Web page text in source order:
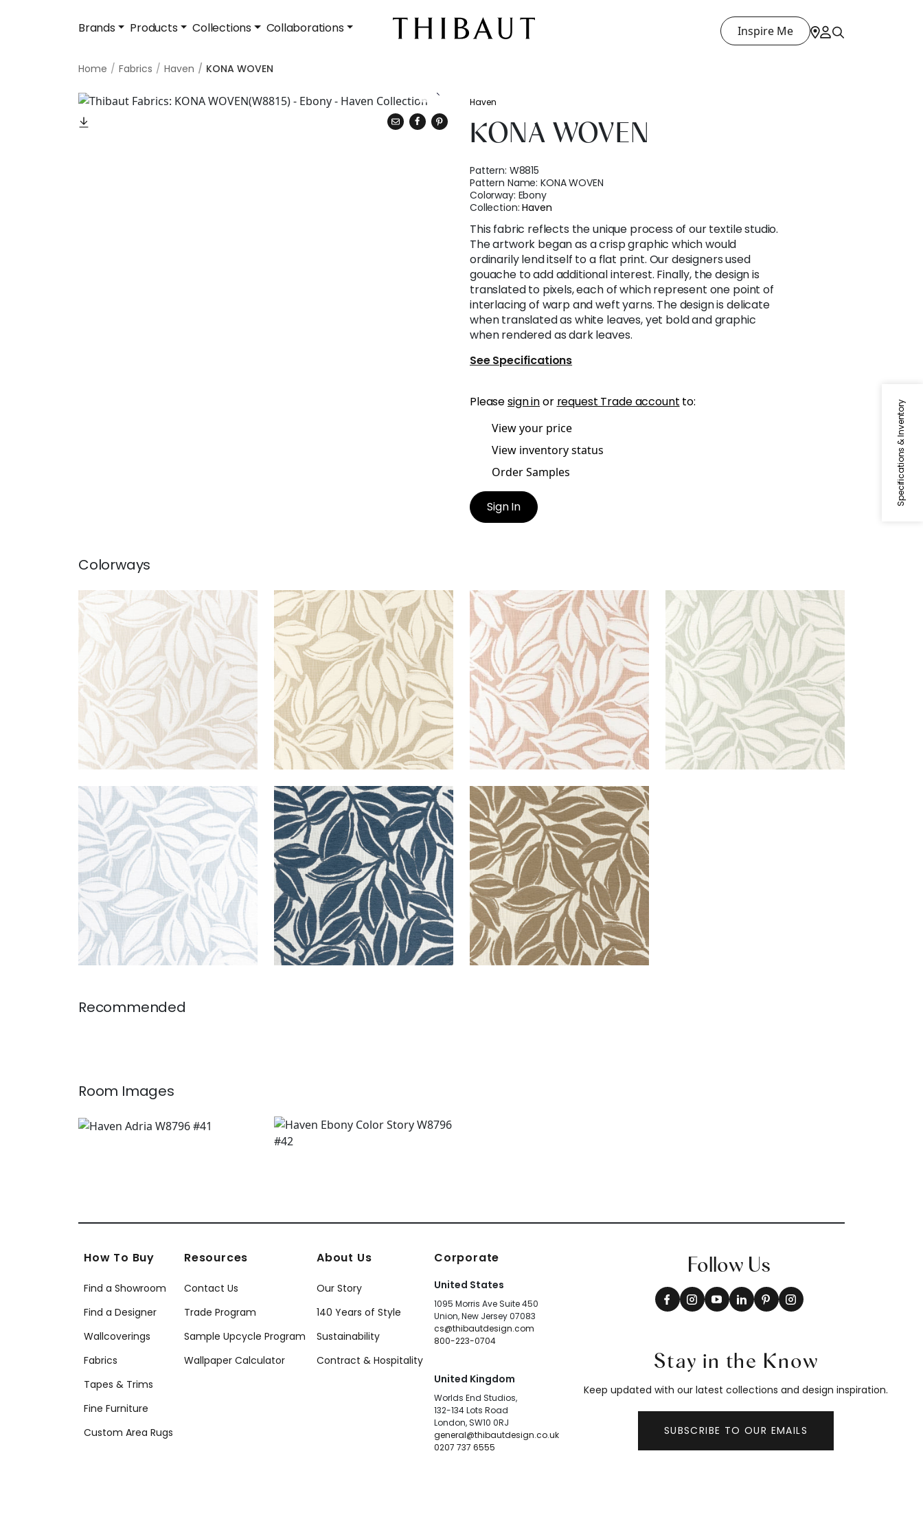
Brands Products Collections Collaborations Inspire Me
Home Fabrics Haven KONA WOVEN
Specifications & Inventory
Haven
KONA WOVEN
Pattern: W8815
Pattern Name:KONA WOVEN
Colorway: Ebony
Collection:Haven
This fabric reflects the unique process of our textile studio.
The artwork began as a crisp graphic which would
ordinarily lend itself to a flat print. Our designers used
gouache to add additional interest. Finally, the design is
translated to pixels, each of which represent one point of
interlacing of warp and weft yarns. The design is delicate
when translated as white leaves, yet bold and graphic
when rendered as dark leaves.
See Specifications
Pleasesign inor request Trade account to:
View your price
View inventory status
Order Samples
Sign In
Colorways
KONA WOVEN
Woven Fabric|Flax
+3
KONA WOVEN
Woven Fabric |Caramel
+3
KONA WOVEN
Woven Fabric |Clay
3
KONA WOVEN
Woven Fabric
|Aloe
+ 3
KONA WOVEN
Woven Fabric|Powder
+3
KONA WOVEN
Woven Fabric|Navy
+3
KONA WOVEN
Woven Fabric|Mocha
+3
Recommended
Room Images
How To Buy
Find a Showroom
Find a Designer
Wallcoverings
Fabrics
Tapes & Trims
Fine Furniture
Custom Area Rugs
Resources
Contact Us
Trade Program
Sample Upcycle Program
Wallpaper Calculator
About Us
Our Story
140 Years of Style
Sustainability
Contract & Hospitality
Corporate
United States
1095 Morris Ave Suite 450
Union, New Jersey 07083
cs@thibautdesign.com
800-223-0704
United Kingdom
Worlds End Studios,
132-134 Lots Road
London, SW10 0RJ
general@thibautdesign.co.uk
0207 737 6555
Follow Us
Stay in the Know
Keep updated with our latest collections and design inspiration.
SUBSCRIBE TO OUR EMAILS